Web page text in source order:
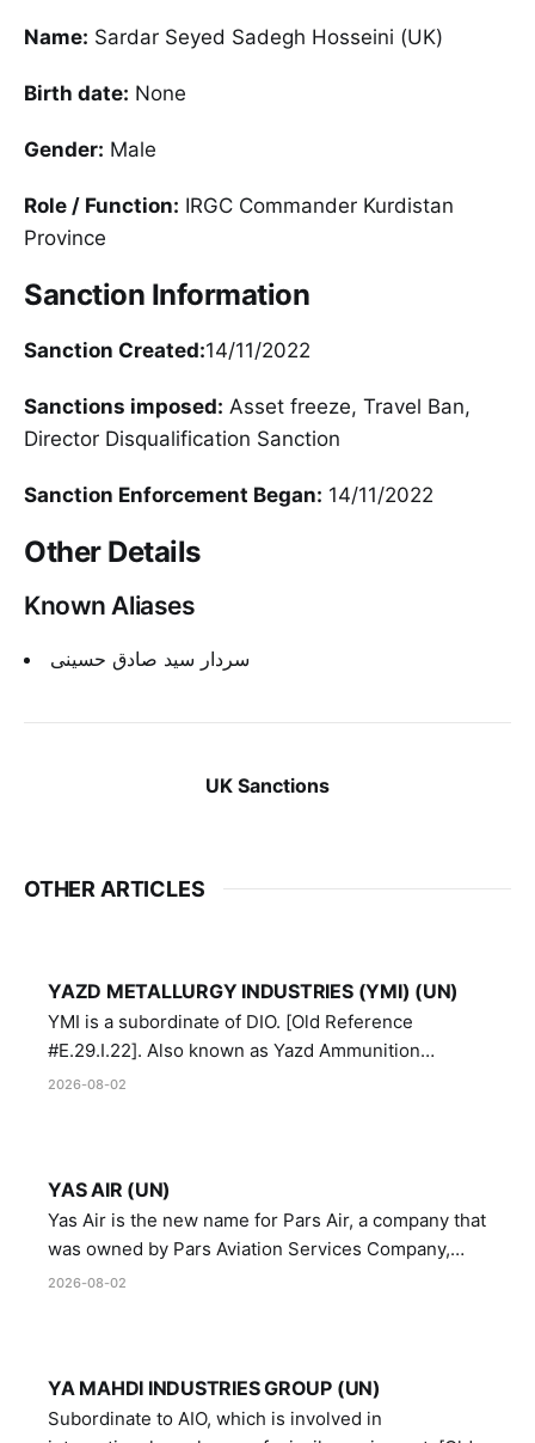
Name: Sardar Seyed Sadegh Hosseini (UK)
Birth date: None
Gender: Male
Role / Function: IRGC Commander Kurdistan
Province
Sanction Information
Sanction Created:14/11/2022
Sanctions imposed: Asset freeze, Travel Ban,
Director Disqualification Sanction
Sanction Enforcement Began: 14/11/2022
Other Details
Known Aliases
سردار سید صادق حسینی
UK Sanctions
OTHER ARTICLES
YAZD METALLURGY INDUSTRIES (YMI) (UN)
YMI is a subordinate of DIO. [Old Reference
#E.29.I.22]. Also known as Yazd Ammunition
Manufacturing and Metallurgy Industries,
2026-08-02
YAS AIR (UN)
Yas Air is the new name for Pars Air, a company that
was owned by Pars Aviation Services Company,
which in turn was designated by the United Nations
2026-08-02
YA MAHDI INDUSTRIES GROUP (UN)
Subordinate to AIO, which is involved in